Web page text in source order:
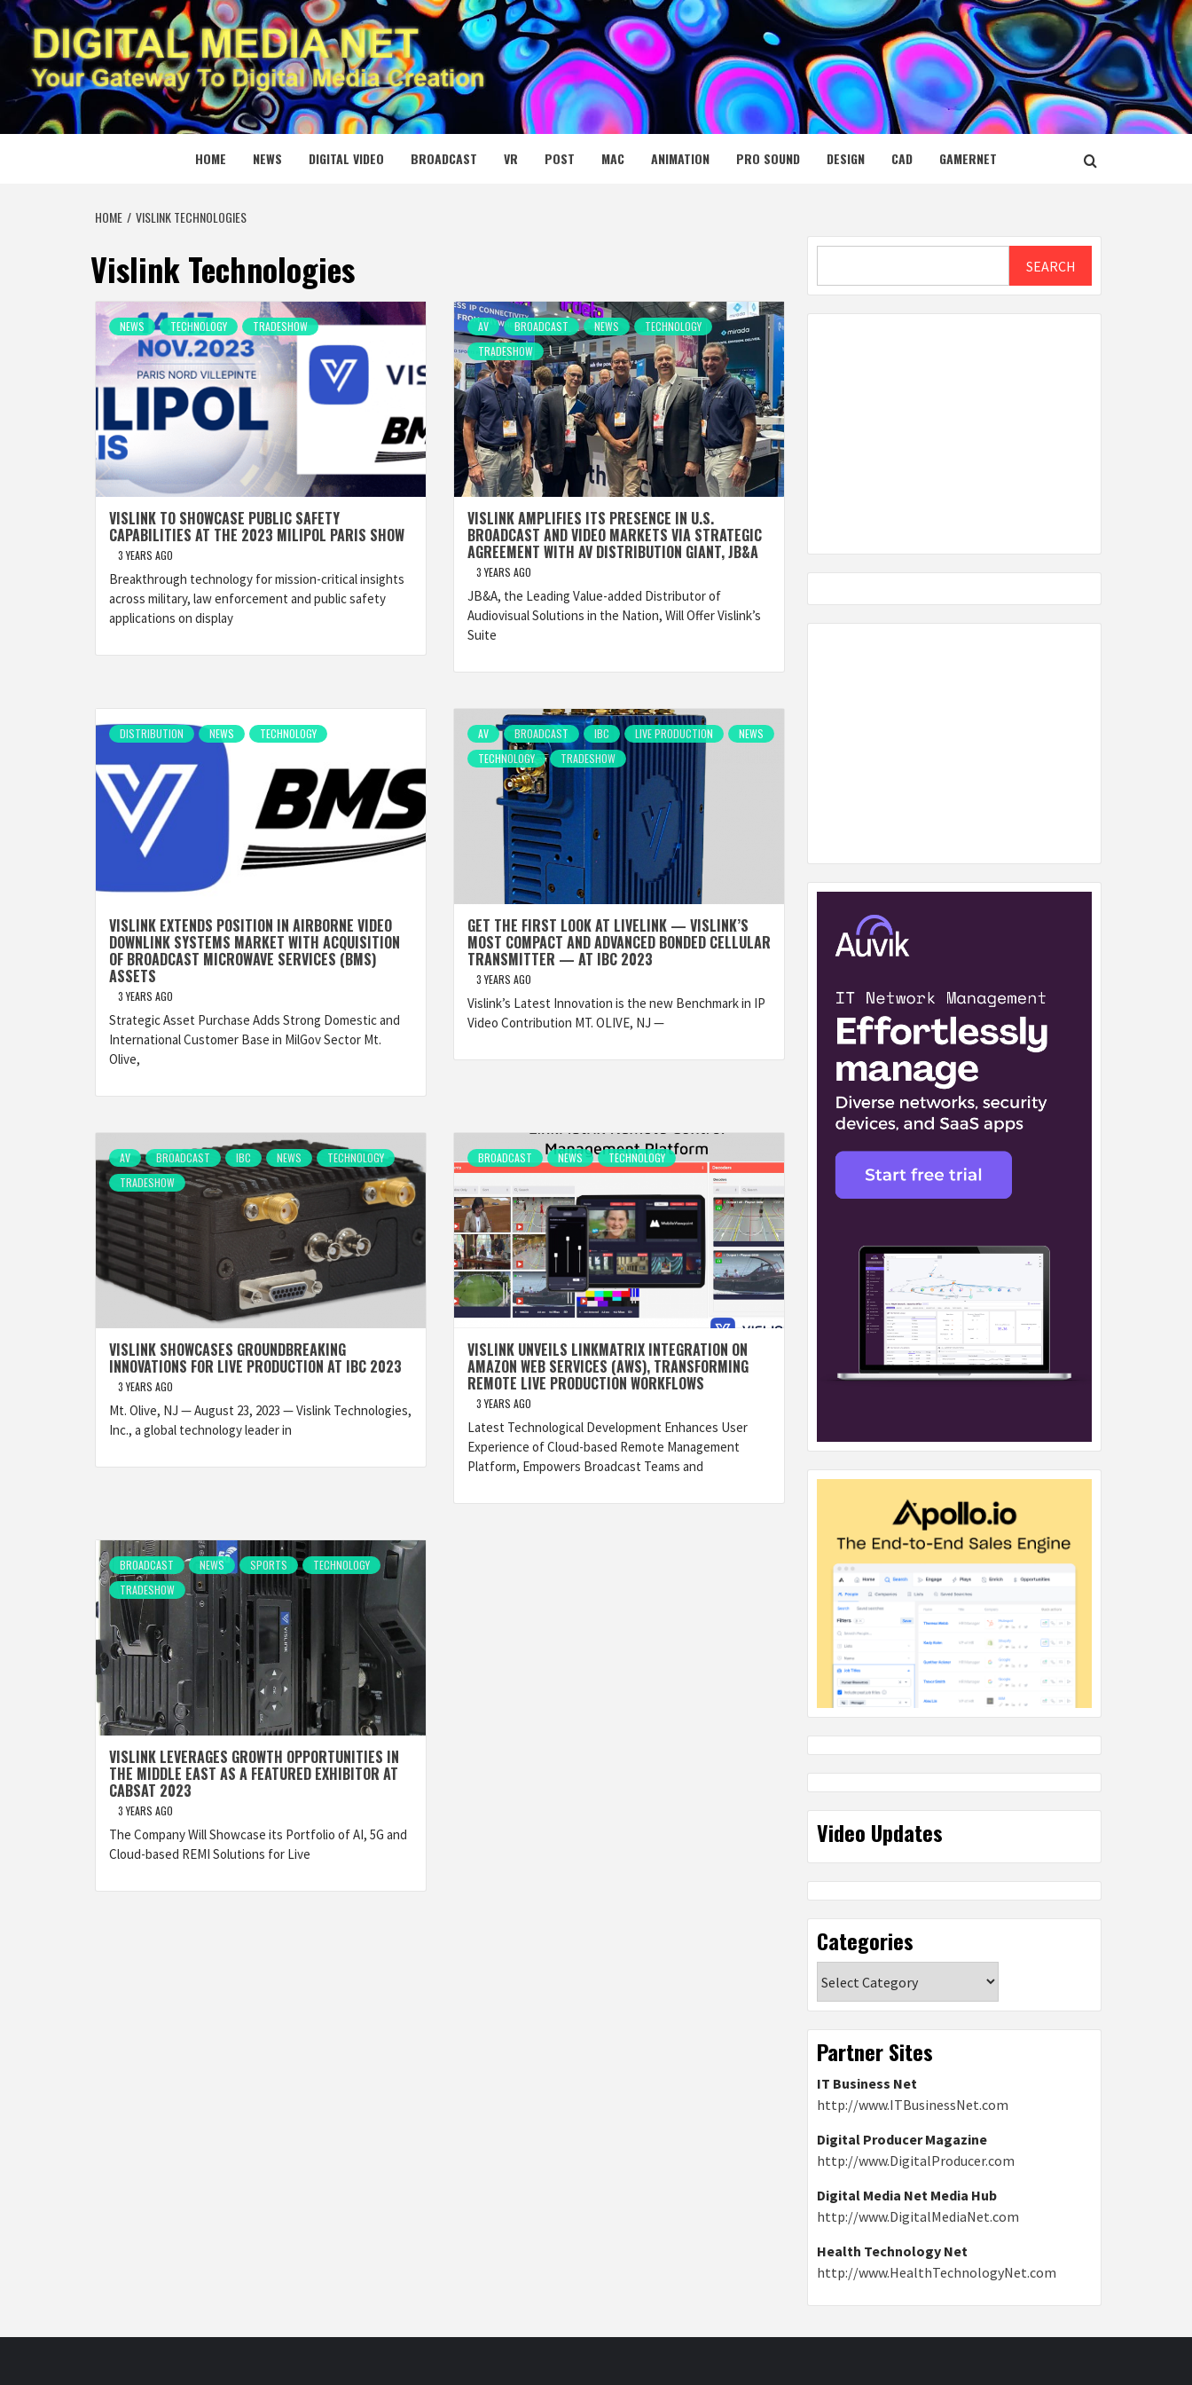
Skip
to
content
DIGITAL MEDIA NET
YOUR GATEWAY TO DIGITAL MEDIA CREATION
HOME NEWS DIGITAL VIDEO BROADCAST VR POST MAC ANIMATION PRO SOUND DESIGN CAD GAMERNET
HOME VISLINK TECHNOLOGIES
Vislink Technologies
NEWS TECHNOLOGY TRADESHOW
VISLINK TO SHOWCASE PUBLIC SAFETY
CAPABILITIES AT THE 2023 MILIPOL PARIS SHOW
3 YEARS AGO
Breakthrough technology for mission-critical insights
across military, law enforcement and public safety
applications on display
AV BROADCAST NEWS
TECHNOLOGY
TRADESHOW
VISLINK AMPLIFIES ITS PRESENCE IN U.S.
BROADCAST AND VIDEO MARKETS VIA STRATEGIC
AGREEMENT WITH AV DISTRIBUTION GIANT, JB&A
3 YEARS AGO
JB&A, the Leading Value-added Distributor of
Audiovisual Solutions in the Nation, Will Offer Vislink’s
Suite
DISTRIBUTION NEWS TECHNOLOGY
VISLINK EXTENDS POSITION IN AIRBORNE VIDEO
DOWNLINK SYSTEMS MARKET WITH ACQUISITION
OF BROADCAST MICROWAVE SERVICES (BMS)
ASSETS
3 YEARS AGO
Strategic Asset Purchase Adds Strong Domestic and
International Customer Base in MilGov Sector Mt.
Olive,
AV BROADCAST IBC LIVE PRODUCTION
NEWS
TECHNOLOGY
TRADESHOW
GET THE FIRST LOOK AT LIVELINK — VISLINK’S
MOST COMPACT AND ADVANCED BONDED CELLULAR
TRANSMITTER — AT IBC 2023
3 YEARS AGO
Vislink’s Latest Innovation is the new Benchmark in IP
Video Contribution MT. OLIVE, NJ —
AV BROADCAST IBC NEWS
TECHNOLOGY
TRADESHOW
VISLINK SHOWCASES GROUNDBREAKING
INNOVATIONS FOR LIVE PRODUCTION AT IBC 2023
3 YEARS AGO
Mt. Olive, NJ — August 23, 2023 — Vislink Technologies,
Inc., a global technology leader in
BROADCAST NEWS TECHNOLOGY
VISLINK UNVEILS LINKMATRIX INTEGRATION ON
AMAZON WEB SERVICES (AWS), TRANSFORMING
REMOTE LIVE PRODUCTION WORKFLOWS
3 YEARS AGO
Latest Technological Development Enhances User
Experience of Cloud-based Remote Management
Platform, Empowers Broadcast Teams and
BROADCAST NEWS SPORTS
TECHNOLOGY
TRADESHOW
VISLINK LEVERAGES GROWTH OPPORTUNITIES IN
THE MIDDLE EAST AS A FEATURED EXHIBITOR AT
CABSAT 2023
3 YEARS AGO
The Company Will Showcase its Portfolio of AI, 5G and
Cloud-based REMI Solutions for Live
SEARCH
Video Updates
Categories
Partner Sites
IT Business Net
http://www.ITBusinessNet.com
Digital Producer Magazine
http://www.DigitalProducer.com
Digital Media Net Media Hub
http://www.DigitalMediaNet.com
Health Technology Net
http://www.HealthTechnologyNet.com